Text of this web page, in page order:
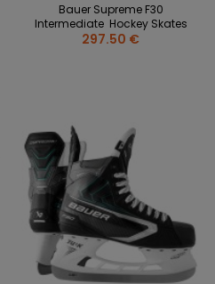
Bauer Supreme F30
Intermediate Hockey Skates
297.50 €